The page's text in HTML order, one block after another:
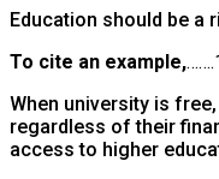
Education should be a
To cite an example,
When university is
regardless of their
access to higher